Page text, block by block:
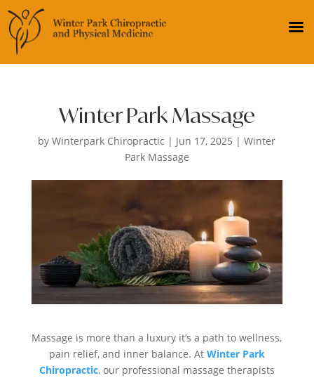
Winter Park Massage
byWinterpark Chiropractic | Jun 17, 2025 |Winter
Park Massage
Massage is more than a luxury it’s a path to wellness,
pain relief, and inner balance. At Winter Park
Chiropractic, our professional massage therapists